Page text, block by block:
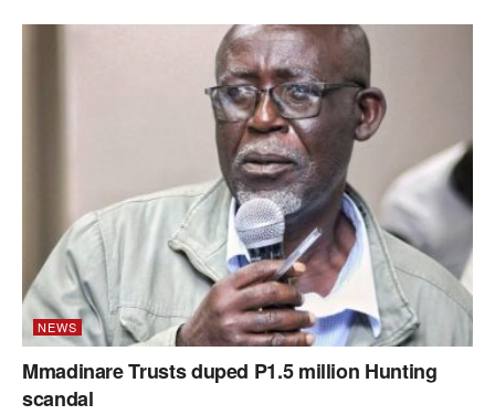
NEWS
Mmadinare Trusts duped P1.5 million Hunting
scandal